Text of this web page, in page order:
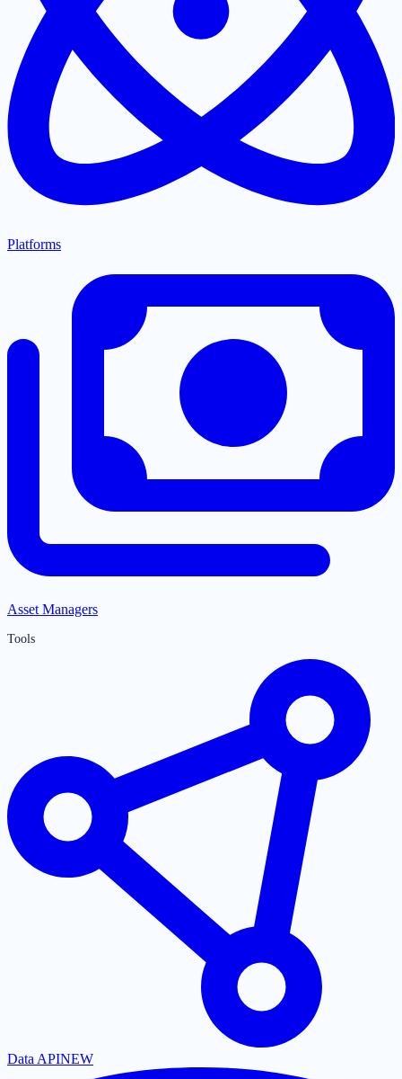
Platforms
Asset Managers
Tools
Data APINEW